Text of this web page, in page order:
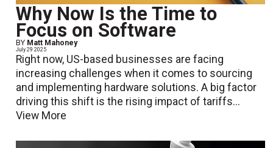
Why Now Is the Time to
Focus on Software
BY Matt Mahoney
July 29 2025
Right now, US-based businesses are facing
increasing challenges when it comes to sourcing
and implementing hardware solutions. A big factor
driving this shift is the rising impact of tariffs...
View More